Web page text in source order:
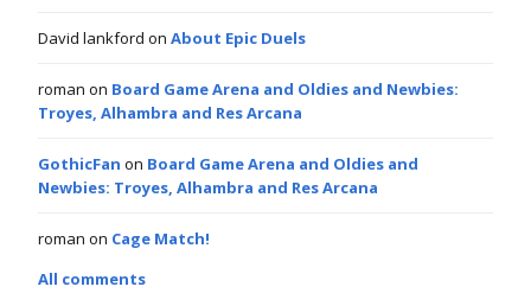
David lankford on About Epic Duels
roman on Board Game Arena and Oldies and Newbies:
Troyes, Alhambra and Res Arcana
GothicFan on Board Game Arena and Oldies and
Newbies: Troyes, Alhambra and Res Arcana
roman on Cage Match!
All comments